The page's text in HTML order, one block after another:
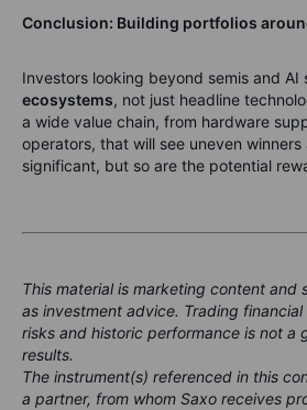
Conclusion: Building portfolios
Investors looking beyond semis and AI
ecosystems, not just headline
a wide value chain, from hardware
operators, that will see uneven winners
significant, but so are the potential
This material is marketing content and
as investment advice. Trading
risks and historic performance is not a
results.
The instrument(s) referenced in this
a partner, from whom Saxo receives